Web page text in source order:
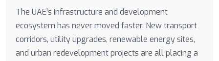
The UAE’s infrastructure and development
ecosystem has never moved faster. New transport
corridors, utility upgrades, renewable energy sites,
and urban redevelopment projects are all placing a